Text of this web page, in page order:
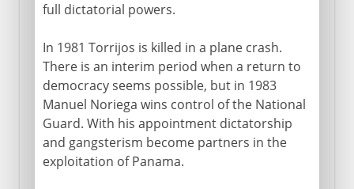
full dictatorial powers.
In 1981 Torrijos is killed in a plane crash.
There is an interim period when a return to
democracy seems possible, but in 1983
Manuel Noriega wins control of the National
Guard. With his appointment dictatorship
and gangsterism become partners in the
exploitation of Panama.